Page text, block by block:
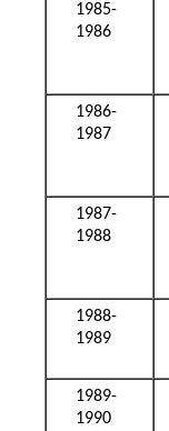
1985-
1986
1986-
1987
1987-
1988
1988-
1989
1989-
1990